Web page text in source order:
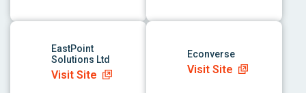
link to app
EastPoint
Solutions Ltd
Visit Site
link to app
Econverse
Visit Site